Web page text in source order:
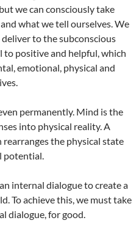
we can consciously take
what we tell ourselves. We
to the subconscious
to positive and helpful, which
emotional, physical and
permanently. Mind is the
into physical reality. A
the physical state
potential.
internal dialogue to create a
To achieve this, we must take
dialogue, for good.